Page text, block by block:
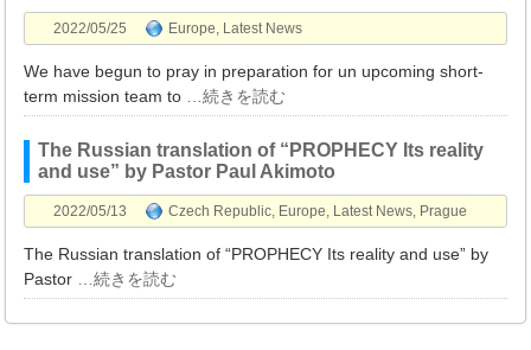
2022/05/25 Europe, Latest News
We have begun to pray in preparation for un upcoming short-
term mission team to
…続きを読む
The Russian translation of “PROPHECY Its reality
and use” by Pastor Paul Akimoto
2022/05/13 Czech Republic, Europe, Latest News, Prague
The Russian translation of “PROPHECY Its reality and use” by
Pastor
…続きを読む